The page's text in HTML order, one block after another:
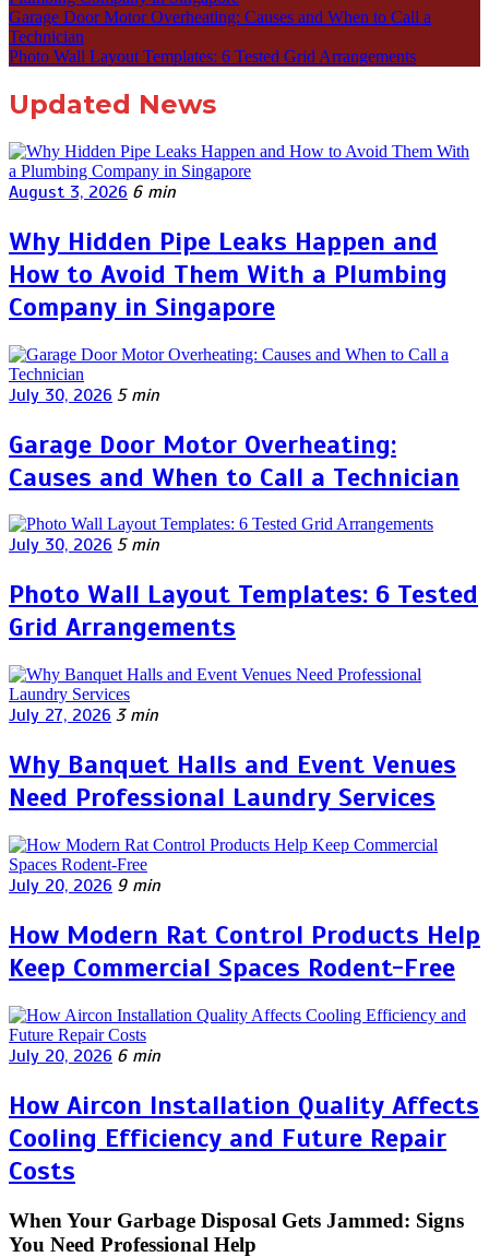
Garage Door Motor Overheating: Causes and When to Call a
Technician
Photo Wall Layout Templates: 6 Tested Grid Arrangements
Updated News
August 3, 2026 6 min
Why Hidden Pipe Leaks Happen and
How to Avoid Them With a Plumbing
Company in Singapore
July 30, 2026 5 min
Garage Door Motor Overheating:
Causes and When to Call a Technician
July 30, 2026 5 min
Photo Wall Layout Templates: 6 Tested
Grid Arrangements
July 27, 2026 3 min
Why Banquet Halls and Event Venues
Need Professional Laundry Services
July 20, 2026 9 min
How Modern Rat Control Products Help
Keep Commercial Spaces Rodent-Free
July 20, 2026 6 min
How Aircon Installation Quality Affects
Cooling Efficiency and Future Repair
Costs
When Your Garbage Disposal Gets Jammed: Signs
You Need Professional Help